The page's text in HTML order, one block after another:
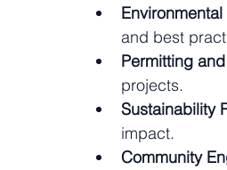
and best
Permitting
projects.
Sustainability
impact.
Community